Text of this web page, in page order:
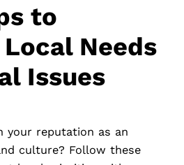
to
Needs
Issues
your reputation as an
culture? Follow these